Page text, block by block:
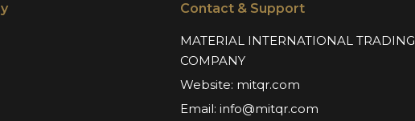
Contact & Support
MATERIAL INTERNATIONAL TRADING
COMPANY
Website: mitqr.com
Email: info@mitqr.com